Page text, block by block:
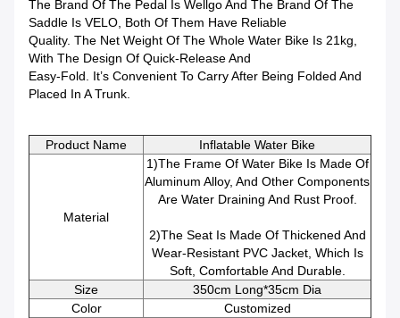
The Brand Of The Pedal Is Wellgo And The Brand Of The
Saddle Is VELO, Both Of Them Have Reliable
Quality. The Net Weight Of The Whole Water Bike Is 21kg,
With The Design Of Quick-Release And
Easy-Fold. It’s Convenient To Carry After Being Folded And
Placed In A Trunk.
Product Name Inflatable Water Bike
Material
1)The Frame Of Water Bike Is Made Of
Aluminum Alloy, And Other Components
Are Water Draining And Rust Proof.
2)The Seat Is Made Of Thickened And
Wear-Resistant PVC Jacket, Which Is
Soft, Comfortable And Durable.
Size
350cm Long*35cm Dia
Color
Customized